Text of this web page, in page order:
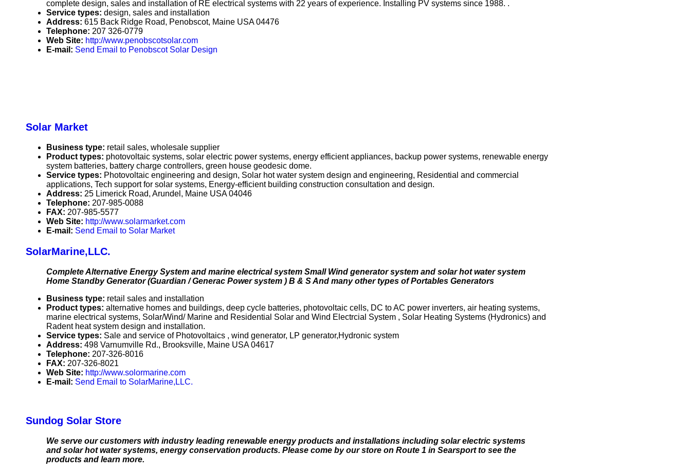
complete design, sales and installation of RE electrical systems with 22 years of experience. Installing PV systems since 1988. .
Service types: design, sales and installation
Address: 615 Back Ridge Road, Penobscot, Maine USA 04476
Telephone: 207 326-0779
Web Site: http://www.penobscotsolar.com
E-mail: Send Email to Penobscot Solar Design
Solar Market
Business type: retail sales, wholesale supplier
Product types: photovoltaic systems, solar electric power systems, energy efficient appliances, backup power systems, renewable energy
system batteries, battery charge controllers, green house geodesic dome.
Service types: Photovoltaic engineering and design, Solar hot water system design and engineering, Residential and commercial
applications, Tech support for solar systems, Energy-efficient building construction consultation and design.
Address: 25 Limerick Road, Arundel, Maine USA 04046
Telephone: 207-985-0088
FAX: 207-985-5577
Web Site: http://www.solarmarket.com
E-mail: Send Email to Solar Market
SolarMarine,LLC.
Complete Alternative Energy System and marine electrical system Small Wind generator system and solar hot water system
Home Standby Generator (Guardian / Generac Power system ) B & S And many other types of Portables Generators
Business type: retail sales and installation
Product types: alternative homes and buildings, deep cycle batteries, photovoltaic cells, DC to AC power inverters, air heating systems,
marine electrical systems, Solar/Wind/ Marine and Residential Solar and Wind Electrcial System , Solar Heating Systems (Hydronics) and
Radent heat system design and installation.
Service types: Sale and service of Photovoltaics , wind generator, LP generator,Hydronic system
Address: 498 Varnumville Rd., Brooksville, Maine USA 04617
Telephone: 207-326-8016
FAX: 207-326-8021
Web Site: http://www.solormarine.com
E-mail: Send Email to SolarMarine,LLC.
Sundog Solar Store
We serve our customers with industry leading renewable energy products and installations including solar electric systems
and solar hot water systems, energy conservation products. Please come by our store on Route 1 in Searsport to see the
products and learn more.